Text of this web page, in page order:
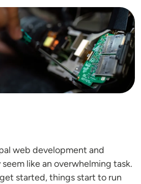
web development and
like an overwhelming task.
started, things start to run